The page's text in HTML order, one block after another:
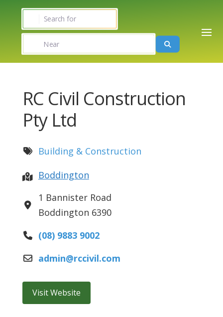
RC Civil Construction
Pty Ltd
Building & Construction
Boddington
1 Bannister Road
Boddington 6390
(08) 9883 9002
admin@rccivil.com
Visit Website